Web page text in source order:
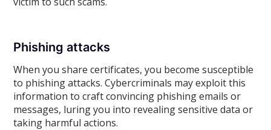
Phishing attacks
When you share certificates, you become susceptible
to phishing attacks. Cybercriminals may exploit this
information to craft convincing phishing emails or
messages, luring you into revealing sensitive data or
taking harmful actions.